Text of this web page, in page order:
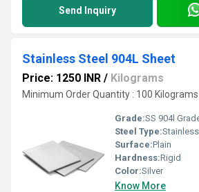
Send Inquiry
Stainless Steel 904L Sheet
Price: 1250 INR / Kilograms
Minimum Order Quantity : 100 Kilograms
Grade:SS 904l
Steel Type:
Surface:Plain
Hardness:Rigid
Color:Silver
Know More